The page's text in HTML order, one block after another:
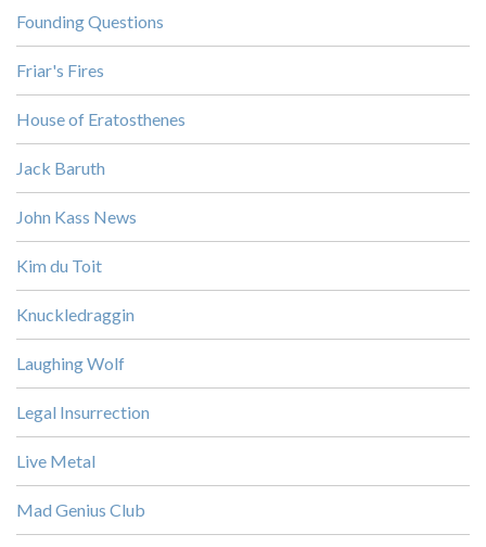
Founding Questions
Friar's Fires
House of Eratosthenes
Jack Baruth
John Kass News
Kim du Toit
Knuckledraggin
Laughing Wolf
Legal Insurrection
Live Metal
Mad Genius Club